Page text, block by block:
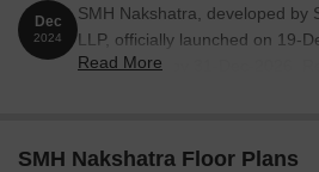
Dec
2024
SMH Nakshatra, developed by
LLP, officially launched on 19-
to complete by 31-Dec-2026.
Read More
SMH Nakshatra Floor Plans